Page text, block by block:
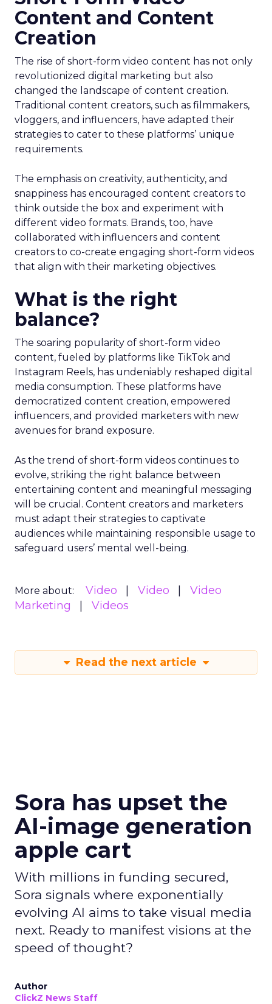
Content and Content
Creation
The rise of short-form video content has not only
revolutionized digital marketing but also
changed the landscape of content creation.
Traditional content creators, such as filmmakers,
vloggers, and influencers, have adapted their
strategies to cater to these platforms’ unique
requirements.
The emphasis on creativity, authenticity, and
snappiness has encouraged content creators to
think outside the box and experiment with
different video formats. Brands, too, have
collaborated with influencers and content
creators to co-create engaging short-form videos
that align with their marketing objectives.
What is the right
balance?
The soaring popularity of short-form video
content, fueled by platforms like TikTok and
Instagram Reels, has undeniably reshaped digital
media consumption. These platforms have
democratized content creation, empowered
influencers, and provided marketers with new
avenues for brand exposure.
As the trend of short-form videos continues to
evolve, striking the right balance between
entertaining content and meaningful messaging
will be crucial. Content creators and marketers
must adapt their strategies to captivate
audiences while maintaining responsible usage to
safeguard users’ mental well-being.
More about: Video Video
Video
Marketing
Videos
Read the next article
Sora has upset the
AI-image generation
apple cart
With millions in funding secured,
Sora signals where exponentially
evolving AI aims to take visual media
next. Ready to manifest visions at the
speed of thought?
Author
ClickZ News Staff